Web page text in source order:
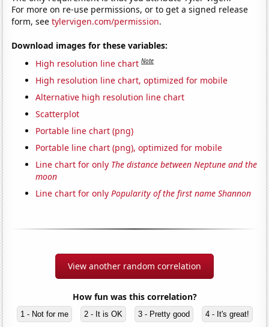
For more on re-use permissions, or to get a signed release
form, seetylervigen.com/permission.
Download images for these variables:
High resolution line chart Note
High resolution line chart, optimized for mobile
Alternative high resolution line chart
Scatterplot
Portable line chart (png)
Portable line chart (png), optimized for mobile
Line chart for only The distance between Neptune and the
moon
Line chart for onlyPopularity of the first name Shannon
View another random correlation
How fun was this correlation?
1 - Not for me 2 - It is OK 3 - Pretty good 4 - It's great!